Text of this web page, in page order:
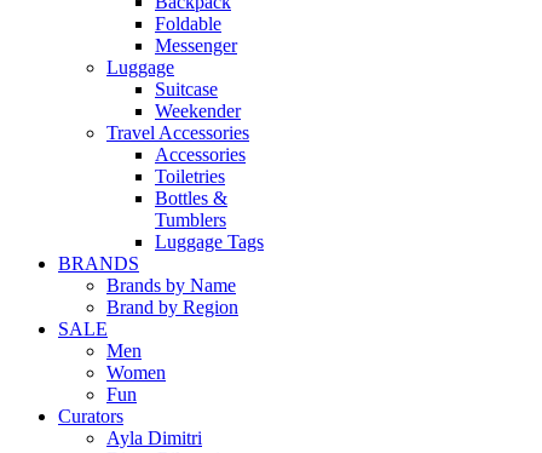
Foldable
Messenger
Luggage
Suitcase
Weekender
Travel Accessories
Accessories
Toiletries
Bottles &
Tumblers
Luggage Tags
BRANDS
Brands by Name
Brand by Region
SALE
Men
Women
Fun
Curators
Ayla Dimitri